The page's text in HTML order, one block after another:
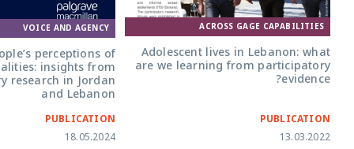
ACROSS GAGE CAPABILITIES
Adolescent lives in Lebanon: what
are we learning from participatory
evidence?
PUBLICATION
13.03.2022
VOICE AND AGENCY
perceptions of
insights from
research in Jordan
and Lebanon
PUBLICATION
18.05.2024